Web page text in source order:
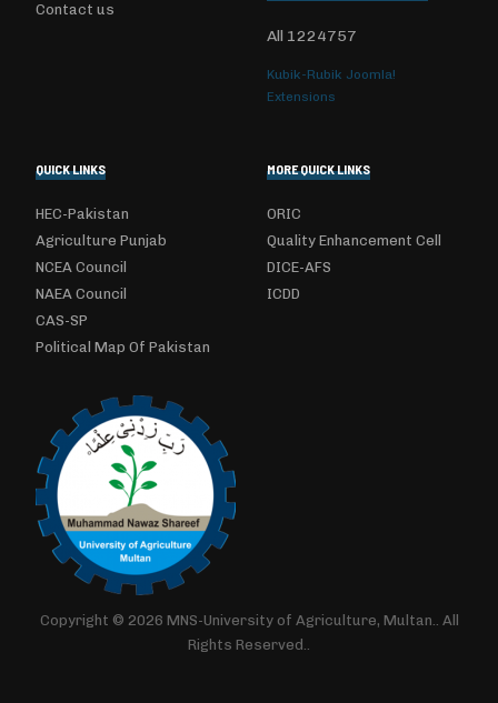
Contact us
All 1224757
Kubik-Rubik Joomla!
Extensions
QUICK LINKS
HEC-Pakistan
Agriculture Punjab
NCEA Council
NAEA Council
CAS-SP
Political Map Of Pakistan
MORE QUICK LINKS
ORIC
Quality Enhancement Cell
DICE-AFS
ICDD
Copyright © 2026 MNS-University of Agriculture, Multan.. All
Rights Reserved..